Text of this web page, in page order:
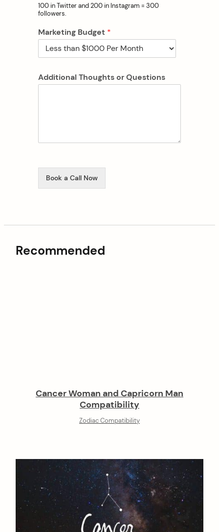
100 in Twitter and 200 in Instagram = 300
followers.
Marketing Budget *
Additional Thoughts or Questions
Book a Call Now
Recommended
Cancer Woman and Capricorn Man
Compatibility
Zodiac Compatibility